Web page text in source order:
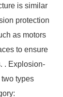
is similar
protection
as motors
to ensure
. Explosion-
types